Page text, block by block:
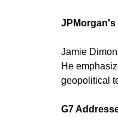
JPMorgan's
Jamie
He
geopolitical
G7